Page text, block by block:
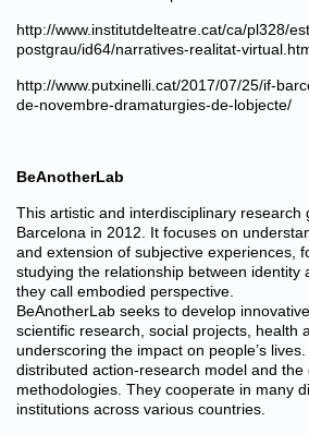
http://www.institutdelteatre.cat/ca/pl328/
postgrau/id64/narratives-realitat-
http://www.putxinelli.cat/2017/07/25/if-
de-novembre-dramaturgies-de-lobjecte/
BeAnotherLab
This artistic and interdisciplinary research
Barcelona in 2012. It focuses on
and extension of subjective experiences,
studying the relationship between identity
they call embodied perspective.
BeAnotherLab seeks to develop
scientific research, social projects,
underscoring the impact on people’s
distributed action-research model and
methodologies. They cooperate in many
institutions across various countries.